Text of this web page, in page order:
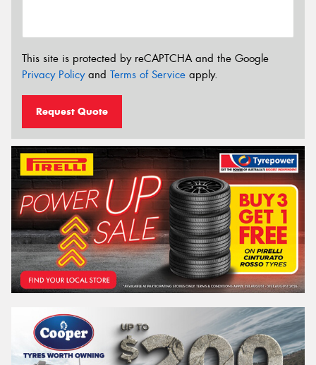
This site is protected by reCAPTCHA and the Google
Privacy Policyand Terms of Service apply.
Request Quote